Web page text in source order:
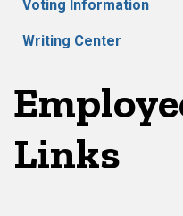
Voting Information
Writing Center
Links